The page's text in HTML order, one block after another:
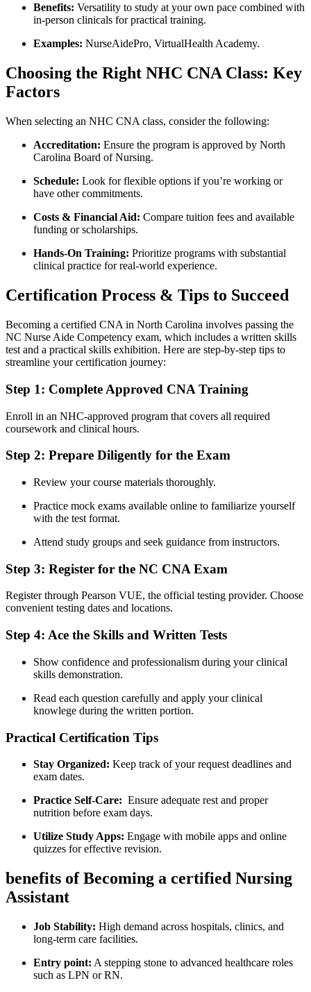
Benefits: Versatility​ to study at your own pace combined with
⁢in-person clinicals for practical training.
Examples: NurseAidePro, VirtualHealth Academy.
Choosing the Right NHC CNA Class: Key
Factors
When selecting an NHC CNA class, consider the following:
Accreditation: Ensure the program is ⁤approved ‍by North ​
Carolina Board of Nursing.
Schedule: Look for flexible options if you’re working or
have other commitments.
Costs & ​Financial⁢ Aid: ⁢Compare tuition fees and available
funding or scholarships.
Hands-On Training: Prioritize programs with ⁣substantial
clinical ⁤practice for real-world experience.
Certification Process & Tips to Succeed
Becoming a⁤ certified CNA in North Carolina involves passing the
NC Nurse Aide Competency exam, which includes a written‍ skills
‌test and a practical skills⁣ exhibition.​ Here are step-by-step ⁢tips to
streamline your certification journey:
Step​ 1: Complete Approved CNA Training
Enroll in an NHC-approved program that covers all ⁢required
coursework and clinical hours.
Step 2: Prepare Diligently for ‍the Exam
Review your course materials thoroughly.
Practice mock exams available online to familiarize yourself
with the test ⁢format.
Attend study groups and seek guidance from instructors.
Step 3: Register​ for the NC CNA Exam
Register through Pearson VUE, the official⁤ testing⁢ provider. ​Choose
convenient testing dates and locations.
Step 4: Ace the Skills and ⁣Written Tests
Show confidence and ⁤professionalism during your clinical
skills demonstration.
Read each question ‌carefully and apply ⁢your clinical
knowlege during the written portion.
Practical Certification Tips
Stay Organized: Keep track ⁣of your request deadlines and
exam dates.
Practice Self-Care: ⁢ Ensure ‌adequate rest ⁣and proper
nutrition before exam days.
Utilize Study Apps: Engage with⁤ mobile apps‌ and online
quizzes for effective revision.
benefits of Becoming a certified Nursing
Assistant
Job Stability: High demand across hospitals, ⁢clinics, and
long-term care facilities.
Entry point: A stepping stone to advanced healthcare roles
such as LPN or RN.